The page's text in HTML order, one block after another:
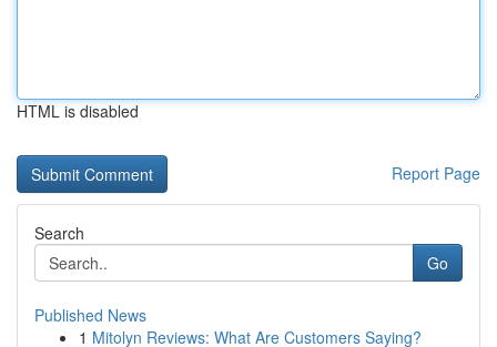
HTML is disabled
Report Page
Search
Go
Published News
1 Mitolyn Reviews: What Are Customers Saying?